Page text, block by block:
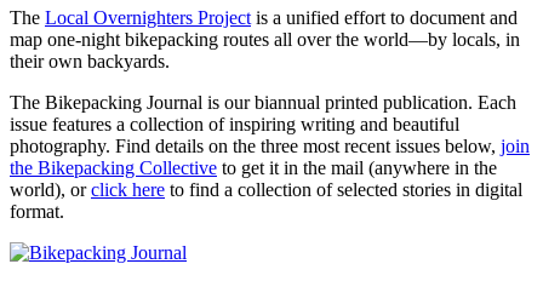
The Local Overnighters Projectis a unified effort to document and
map one-night bikepacking routes all over the world—by locals, in
their own backyards.
The Bikepacking Journal is our biannual printed publication. Each
issue features a collection of inspiring writing and beautiful
photography. Find details on the three most recent issues below, join
the Bikepacking Collective to get it in the mail (anywhere in the
world), orclick here to find a collection of selected stories in digital
format.